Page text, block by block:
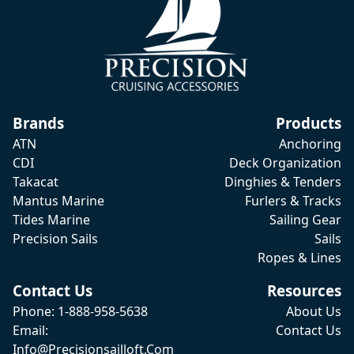
Brands
ATN
CDI
Takacat
Mantus Marine
Tides Marine
Precision Sails
Products
Anchoring
Deck Organization
Dinghies & Tenders
Furlers & Tracks
Sailing Gear
Sails
Ropes & Lines
Contact Us
Phone: 1-888-958-5638
Email:
Info@precisionsailloft.com
Resources
About Us
Contact Us